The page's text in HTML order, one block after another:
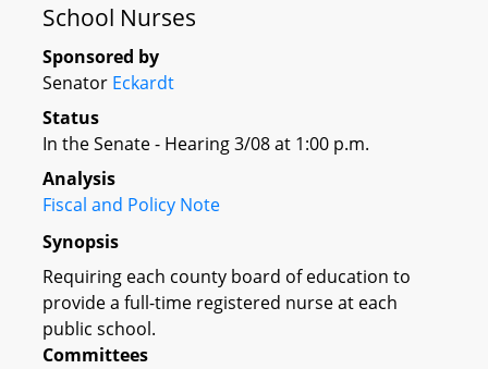
School Nurses
Sponsored by
Senator Eckardt
Status
In the Senate - Hearing 3/08 at 1:00 p.m.
Analysis
Fiscal and Policy Note
Synopsis
Requiring each county board of education to
provide a full-time registered nurse at each
public school.
Committees